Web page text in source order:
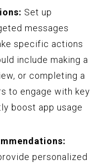
Set up
messages
specific actions
include making a
or completing a
to engage with key
boost app usage
personalized